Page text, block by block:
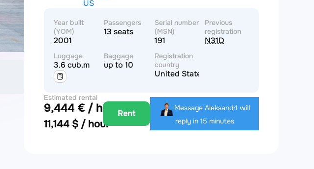
US
Year built
(YOM)
2001
Passengers
13 seats
Serial number
(MSN)
191
Previous
registration
N31D
Luggage
3.6 cub.m
Baggage
up to 10
Registration
country
United States of America
Estimated rental
price
9,444 € / hour
11,144 $ / hour
Rent
Message AleksandrI will
reply in 15 minutes